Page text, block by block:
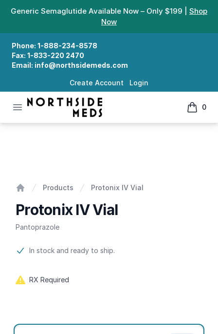
Generic Semaglutide Available Now – Only $199 | Shop
Now
Phone: 1-888-234-8578
Fax: 1-833-220 2470
Email: info@northsidemeds.com
Create Account Login
Open menu
Northside Meds
0
items
Products Protonix IV Vial
Protonix IV Vial
Pantoprazole
Product information
In stock and ready to ship.
RX Required
Product options